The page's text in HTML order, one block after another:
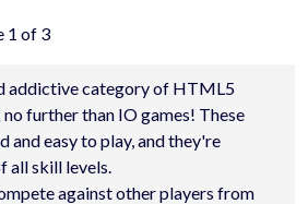
1 of 3
addictive category of HTML5
further than IO games! These
and easy to play, and they're
all skill levels.
against other players from